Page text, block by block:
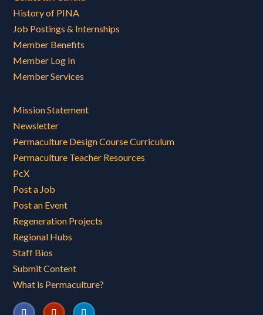
History of PINA
Job Postings & Internships
Member Benefits
Member Log In
Member Services
Mission Statement
Newsletter
Permaculture Design Course Curriculum
Permaculture Teacher Resources
PcX
Post a Job
Post an Event
Regeneration Projects
Regional Hubs
Staff Bios
Submit Content
What is Permaculture?